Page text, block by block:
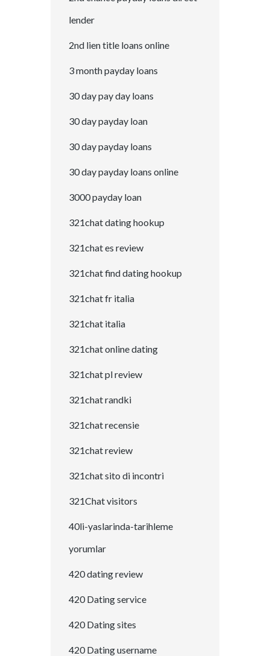
lender
2nd lien title loans online
3 month payday loans
30 day pay day loans
30 day payday loan
30 day payday loans
30 day payday loans online
3000 payday loan
321chat dating hookup
321chat es review
321chat find dating hookup
321chat fr italia
321chat italia
321chat online dating
321chat pl review
321chat randki
321chat recensie
321chat review
321chat sito di incontri
321Chat visitors
40li-yaslarinda-tarihleme
yorumlar
420 dating review
420 Dating service
420 Dating sites
420 Dating username